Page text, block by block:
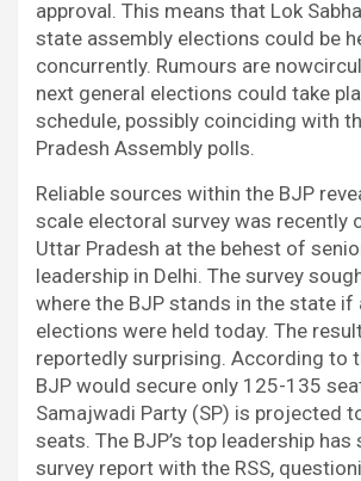
approval. This means that Lok
state assembly elections could be
concurrently. Rumours are
next general elections could take
schedule, possibly coinciding with
Pradesh Assembly polls.
Reliable sources within the BJP
scale electoral survey was recently
Uttar Pradesh at the behest of
leadership in Delhi. The survey
where the BJP stands in the state if
elections were held today. The
reportedly surprising. According to
BJP would secure only 125-135
Samajwadi Party (SP) is projected
seats. The BJP’s top leadership has
survey report with the RSS,